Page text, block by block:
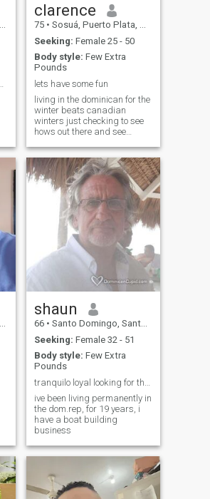
clarence
75 • Sosuá, Puerto Plata, Dominican Republic
Seeking: Female 25 - 50
Body style: Few Extra
Pounds
lets have some fun
living in the dominican for the
winter beats canadian
winters just checking to see
hows out there and see
shaun
66 • Santo Domingo, Santo Domingo, Dominican Republic
Seeking: Female 32 - 51
Body style: Few Extra
Pounds
ive been living permanently in
the dom.rep, for 19 years, i
have a boat building
business